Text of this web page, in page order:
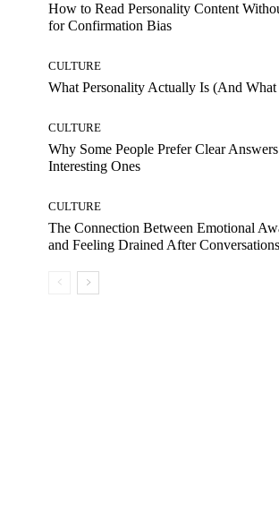
How to Read Personality Content
for Confirmation Bias
CULTURE
What Personality Actually Is (And What
CULTURE
Why Some People Prefer Clear
Interesting Ones
CULTURE
The Connection Between Emotional
and Feeling Drained After Conversations